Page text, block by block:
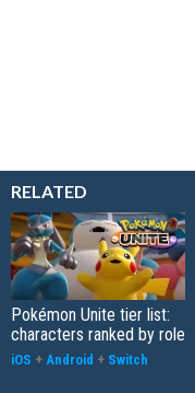
RELATED
Pokémon Unite tier list:
characters ranked by role
iOS + Android + Switch